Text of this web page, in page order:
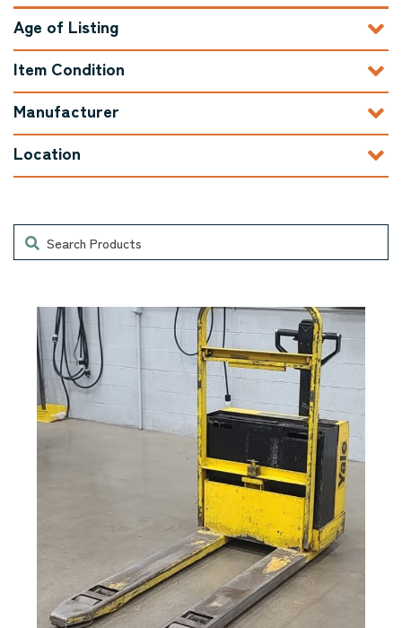
Age of Listing
Item Condition
Manufacturer
Location
Search